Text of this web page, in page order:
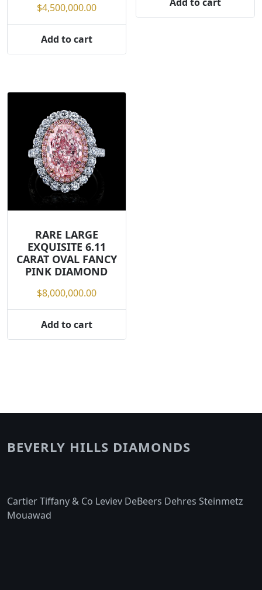
$4,500,000.00
Add to cart
RARE LARGE
EXQUISITE 6.11
CARAT OVAL FANCY
PINK DIAMOND
$8,000,000.00
Add to cart
BEVERLY HILLS DIAMONDS
Cartier Tiffany & Co Leviev DeBeers Dehres Steinmetz
Mouawad